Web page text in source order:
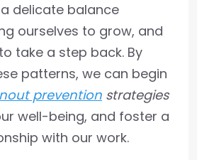
delicate balance
ourselves to grow, and
take a step back. By
patterns, we can begin
prevention strategies
well-being, and foster a
with our work.